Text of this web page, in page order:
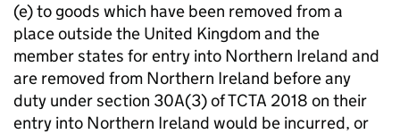
(e) to goods which have been removed from a
place outside the United Kingdom and the
member states for entry into Northern Ireland and
are removed from Northern Ireland before any
duty under section 30A(3) of TCTA 2018 on their
entry into Northern Ireland would be incurred, or